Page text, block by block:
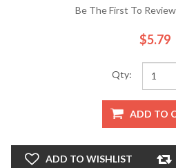
Be The First To
$5.79
Qty:
ADD TO
ADD TO WISHLIST